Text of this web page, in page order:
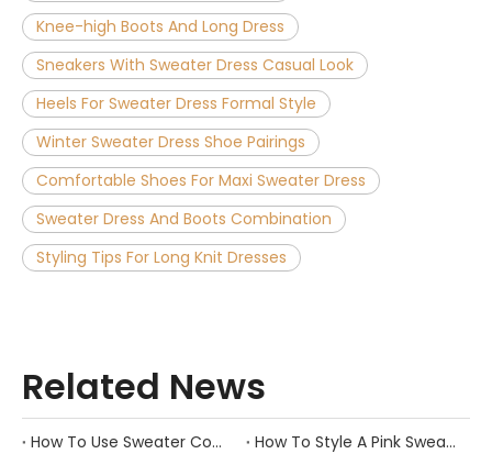
Knee-high Boots And Long Dress
Sneakers With Sweater Dress Casual Look
Heels For Sweater Dress Formal Style
Winter Sweater Dress Shoe Pairings
Comfortable Shoes For Maxi Sweater Dress
Sweater Dress And Boots Combination
Styling Tips For Long Knit Dresses
Related News
How To Use Sweater Comb?
How To Style A Pink Sweater?